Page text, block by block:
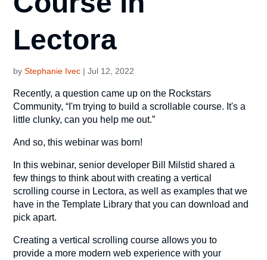
Lectora
byStephanie Ivec |Jul 12, 2022
Recently, a question came up on the Rockstars
Community, “I'm trying to build a scrollable course. It's a
little clunky, can you help me out.”
And so, this webinar was born!
In this webinar, senior developer Bill Milstid shared a
few things to think about with creating a vertical
scrolling course in Lectora, as well as examples that we
have in the Template Library that you can download and
pick apart.
Creating a vertical scrolling course allows you to
provide a more modern web experience with your